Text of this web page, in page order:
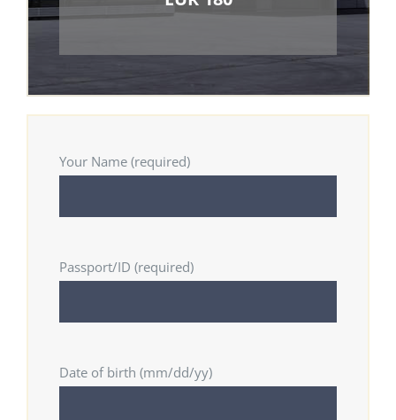
Your Name (required)
Passport/ID (required)
Date of birth (mm/dd/yy)